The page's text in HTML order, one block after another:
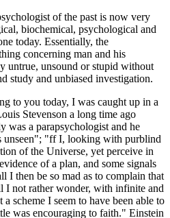
of the past is now very
biochemical, psychological and
today. Essentially, the
concerning man and his
untrue, unsound or stupid without
study and unbiased investigation.
to you today, I was caught up in a
Stevenson a long time ago
was a parapsychologist and he
unseen"; "ff I, looking with purblind
of the Universe, yet perceive in
of a plan, and some signals
I then be so mad as to complain that
I not rather wonder, with infinite and
scheme I seem to have been able to
was encouraging to faith." Einstein